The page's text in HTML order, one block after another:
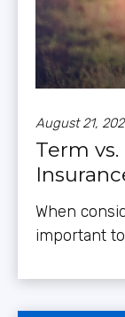
August 21,
Term
When
important